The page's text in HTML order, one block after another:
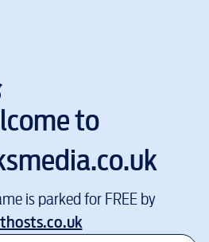
to
is parked for FREE by